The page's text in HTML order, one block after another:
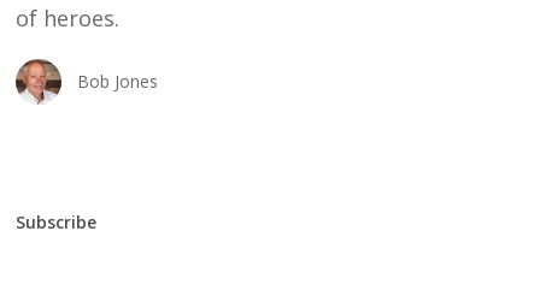
of heroes.
Bob Jones
Subscribe